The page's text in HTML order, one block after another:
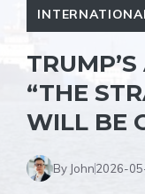
“THE
WILL BE
By John2026-